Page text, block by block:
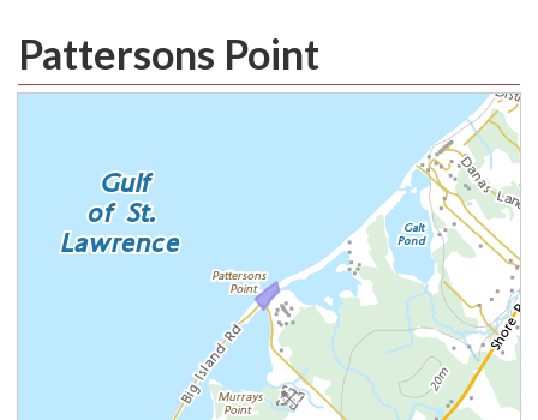
Pattersons Point